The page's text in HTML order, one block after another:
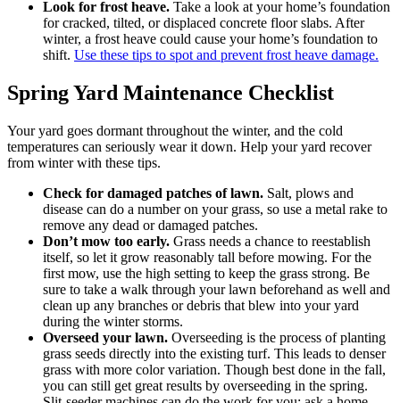
Look for frost heave. Take a look at your home’s foundation
for cracked, tilted, or displaced concrete floor slabs. After
winter, a frost heave could cause your home’s foundation to
shift. Use these tips to spot and prevent frost heave damage.
Spring Yard Maintenance Checklist
Your yard goes dormant throughout the winter, and the cold
temperatures can seriously wear it down. Help your yard recover
from winter with these tips.
Check for damaged patches of lawn. Salt, plows and
disease can do a number on your grass, so use a metal rake to
remove any dead or damaged patches.
Don’t mow too early. Grass needs a chance to reestablish
itself, so let it grow reasonably tall before mowing. For the
first mow, use the high setting to keep the grass strong. Be
sure to take a walk through your lawn beforehand as well and
clean up any branches or debris that blew into your yard
during the winter storms.
Overseed your lawn. Overseeding is the process of planting
grass seeds directly into the existing turf. This leads to denser
grass with more color variation. Though best done in the fall,
you can still get great results by overseeding in the spring.